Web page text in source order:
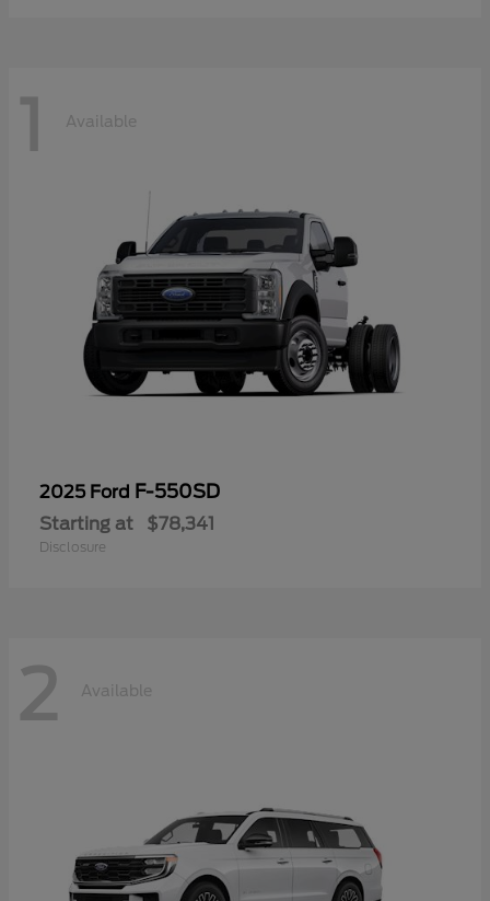
1 Available
2025 Ford F-550SD
Starting at $78,341
Disclosure
2 Available